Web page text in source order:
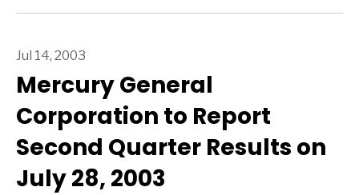
Jul 14, 2003
Mercury General
Corporation to Report
Second Quarter Results on
July 28, 2003